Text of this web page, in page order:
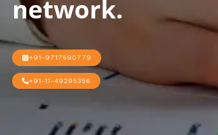
network.
+91-9717690779
+91-11-49295356